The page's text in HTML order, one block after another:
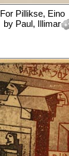
For Pillikse, Eino
by Paul, Illimar